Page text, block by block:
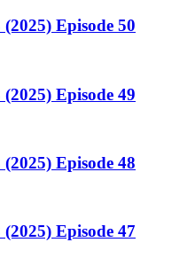
Episode 50
Episode 49
Episode 48
Episode 47